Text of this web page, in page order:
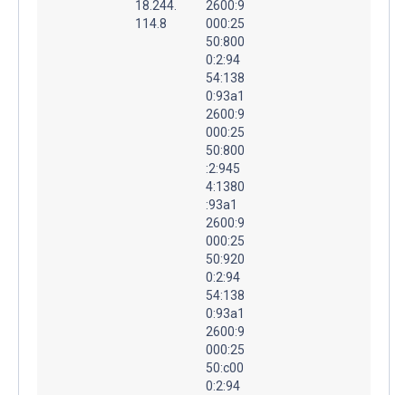
18.244.
114.8
2600:9
000:25
50:800
0:2:94
54:138
0:93a1
2600:9
000:25
50:800
:2:945
4:1380
:93a1
2600:9
000:25
50:920
0:2:94
54:138
0:93a1
2600:9
000:25
50:c00
0:2:94